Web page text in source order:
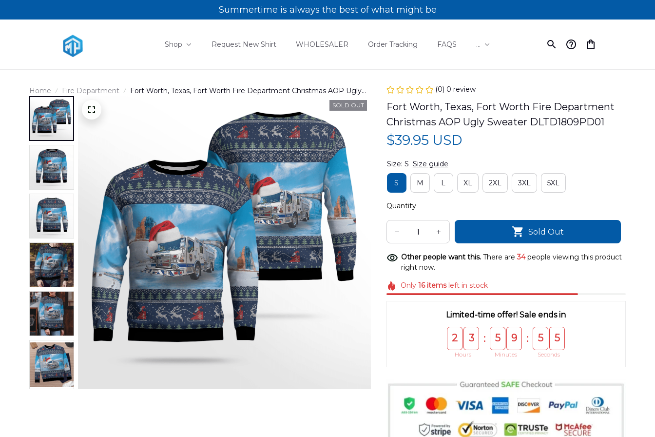
Summertime is always the best of what might be
Shop Request New Shirt WHOLESALER Order Tracking FAQS ...
Home Fire Department
Fort Worth, Texas, Fort Worth Fire Department Christmas AOP Ugly
SOLD OUT
(0) 0 review
Fort Worth, Texas, Fort Worth Fire Department
Christmas AOP Ugly Sweater DLTD1809PD01
$39.95 USD
Size: S Size guide
S M L XL 2XL 3XL 5XL
Quantity
Sold Out
Other people want this. There are34people viewing this product
right now.
Only16itemsleft in stock
Limited-time offer! Sale ends in
2 3
Hours
: 5 9
Minutes
: 5 5
Seconds